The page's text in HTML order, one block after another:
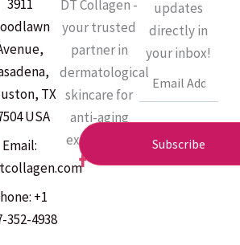
DT Collagen -
your trusted
partner in
dermatological
skincare for
anti-aging
excellence.
F
a
3911
TX
USA
Email:
+1
352-4938
updates
directly in
your inbox!
Email
Subscribe